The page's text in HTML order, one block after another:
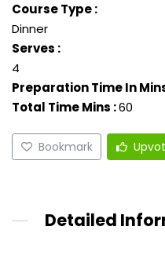
Course Type :
Dinner
Serves :
4
Preparation Time In
Total Time Mins :60
Bookmark
Detailed